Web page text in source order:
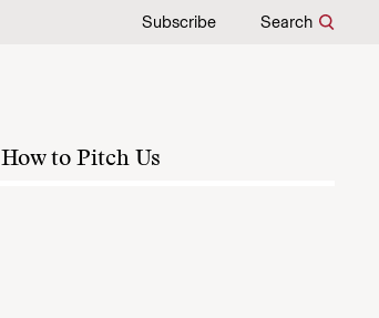
Subscribe Search
How to Pitch Us